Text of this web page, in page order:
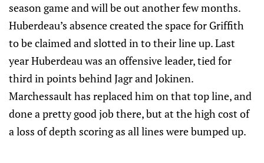
season game and will be out another few months.
Huberdeau’s absence created the space for Griffith
to be claimed and slotted in to their line up. Last
year Huberdeau was an offensive leader, tied for
third in points behind Jagr and Jokinen.
Marchessault has replaced him on that top line, and
done a pretty good job there, but at the high cost of
a loss of depth scoring as all lines were bumped up.